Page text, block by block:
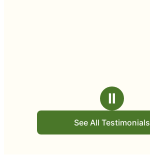
Ⅱ
See All Testimonials